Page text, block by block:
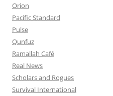
Orion
Pacific Standard
Pulse
Qunfuz
Ramallah Café
Real News
Scholars and Rogues
Survival International